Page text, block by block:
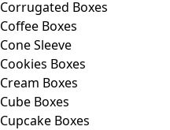
Corrugated Boxes
Coffee Boxes
Cone Sleeve
Cookies Boxes
Cream Boxes
Cube Boxes
Cupcake Boxes